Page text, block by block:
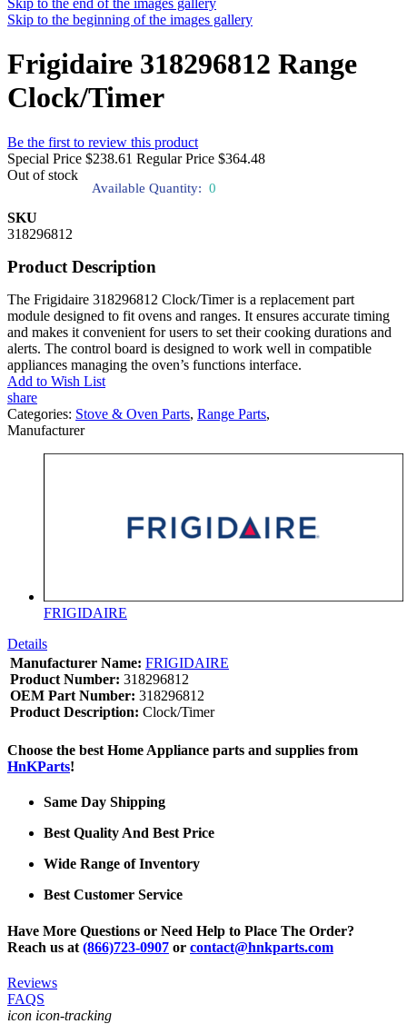
Skip to the end of the images gallery
Skip to the beginning of the images gallery
Frigidaire 318296812 Range
Clock/Timer
Be the first to review this product
Special Price $238.61 Regular Price $364.48
Out of stock
Available Quantity: 0
SKU
318296812
Product Description
The Frigidaire 318296812 Clock/Timer is a replacement part
module designed to fit ovens and ranges. It ensures accurate timing
and makes it convenient for users to set their cooking durations and
alerts. The control board is designed to work well in compatible
appliances managing the oven’s functions interface.
Add to Wish List
share
Categories: Stove & Oven Parts, Range Parts,
Manufacturer
FRIGIDAIRE
Details
Manufacturer Name: FRIGIDAIRE
Product Number: 318296812
OEM Part Number: 318296812
Product Description: Clock/Timer
Choose the best Home Appliance parts and supplies from
HnKParts!
Same Day Shipping
Best Quality And Best Price
Wide Range of Inventory
Best Customer Service
Have More Questions or Need Help to Place The Order?
Reach us at (866)723-0907 or contact@hnkparts.com
Reviews
FAQS
icon icon-tracking